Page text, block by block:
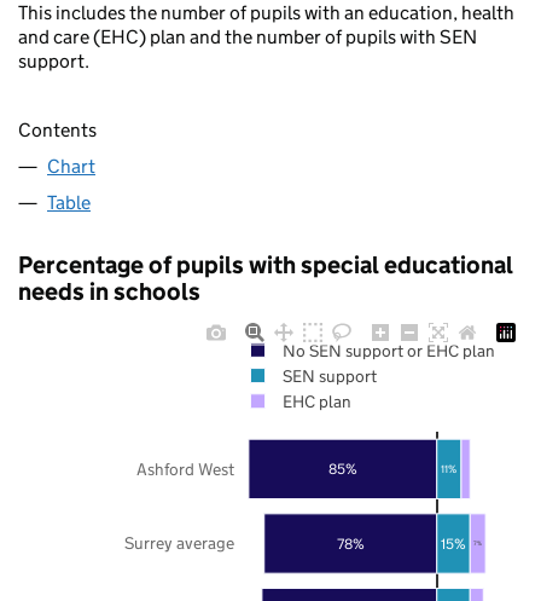
This includes the number of pupils with an education, health
and care (EHC) plan and the number of pupils with SEN
support.
Contents
Chart
Table
Percentage of pupils with special educational
needs in schools
78%
85%
15%
11%
7%
Surrey average
Ashford West
No SEN support or EHC plan
SEN support
EHC plan